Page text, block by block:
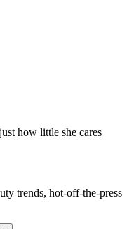
how little she cares
trends, hot-off-the-press